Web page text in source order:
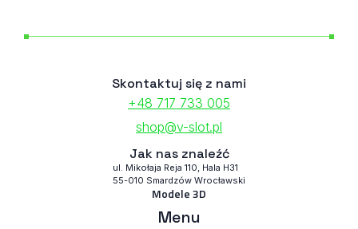
Skontaktuj się z nami
+48 717 733 005
shop@v-slot.pl
Jak nas znaleźć
ul. Mikołaja Reja 110, Hala H31
55-010 Smardzów Wrocławski
Modele 3D
Menu